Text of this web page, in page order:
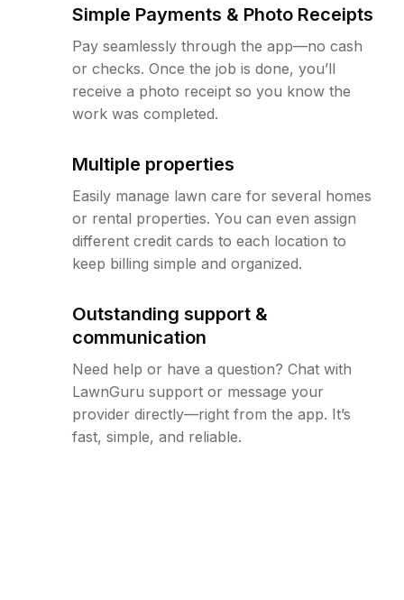
Simple Payments & Photo Receipts
Pay seamlessly through the app—no cash
or checks. Once the job is done, you’ll
receive a photo receipt so you know the
work was completed.
Multiple properties
Easily manage lawn care for several homes
or rental properties. You can even assign
different credit cards to each location to
keep billing simple and organized.
Outstanding support &
communication
Need help or have a question? Chat with
LawnGuru support or message your
provider directly—right from the app. It’s
fast, simple, and reliable.